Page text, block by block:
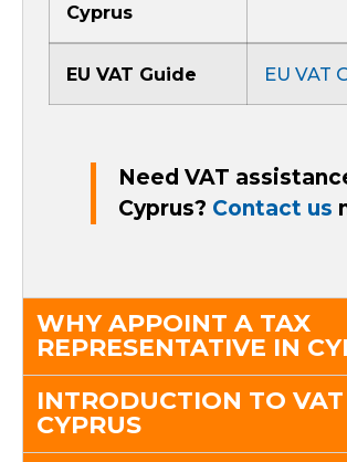
Cyprus
EU VAT Guide EU VAT
Need VAT
Cyprus? Contact us
WHY APPOINT A TAX
REPRESENTATIVE IN
INTRODUCTION TO
CYPRUS